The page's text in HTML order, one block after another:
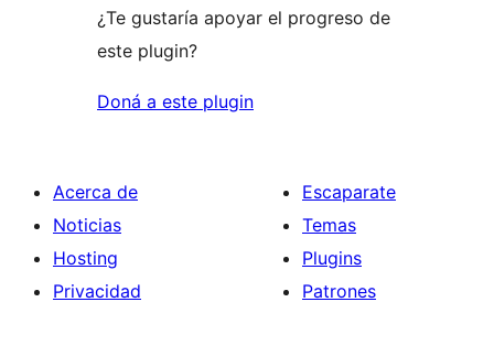
¿Te gustaría apoyar el progreso de
este plugin?
Doná a este plugin
Acerca de
Noticias
Hosting
Privacidad
Escaparate
Temas
Plugins
Patrones